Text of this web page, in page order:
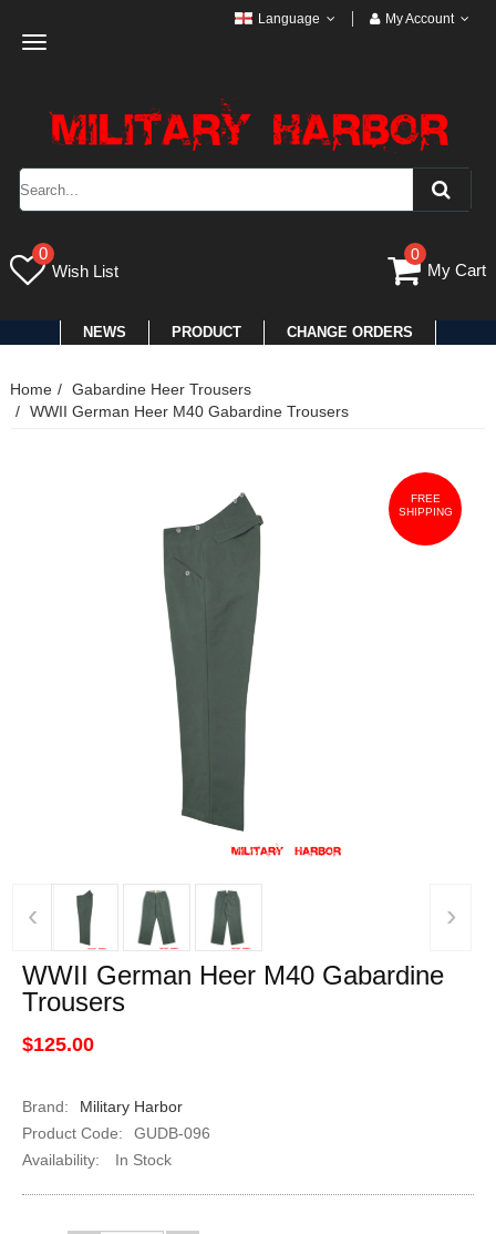
Toggle
Language My Account
0
Wish List
0
My Cart
NEWS PRODUCT CHANGE ORDERS
Home
Gabardine Heer Trousers
WWII German Heer M40 Gabardine Trousers
FREE
SHIPPING
‹ ›
WWII German Heer M40 Gabardine
Trousers
$125.00
Brand:
Military Harbor
Product Code:
GUDB-096
Availability:
In Stock